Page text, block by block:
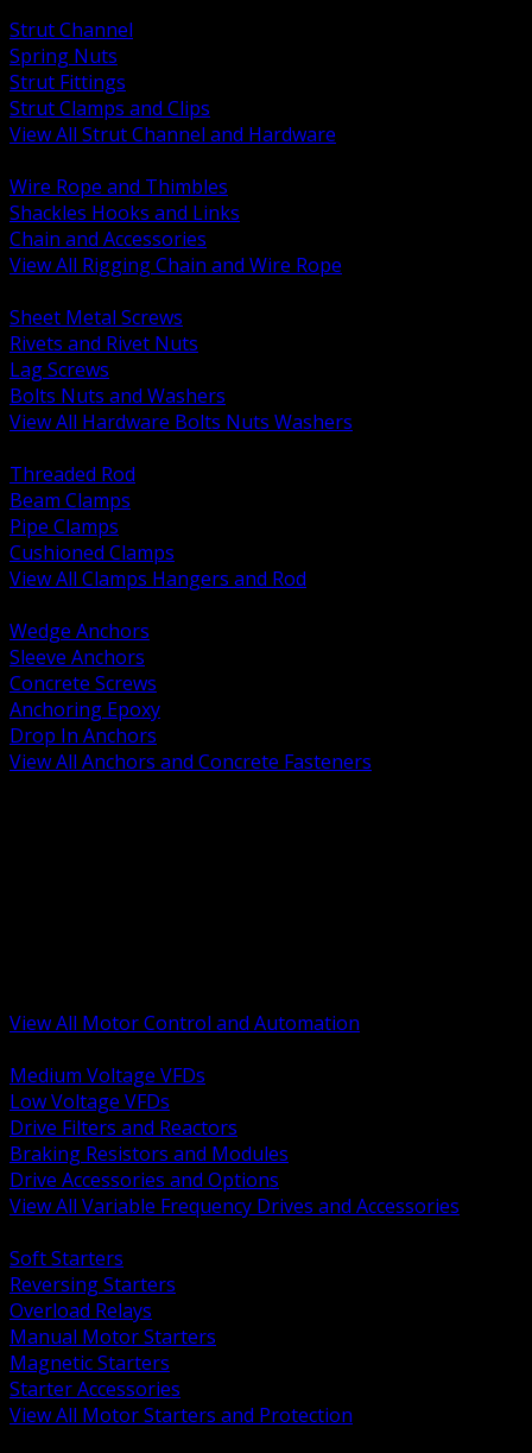
Strut Channel
Spring Nuts
Strut Fittings
Strut Clamps and Clips
View All Strut Channel and Hardware
Wire Rope and Thimbles
Shackles Hooks and Links
Chain and Accessories
View All Rigging Chain and Wire Rope
Sheet Metal Screws
Rivets and Rivet Nuts
Lag Screws
Bolts Nuts and Washers
View All Hardware Bolts Nuts Washers
Threaded Rod
Beam Clamps
Pipe Clamps
Cushioned Clamps
View All Clamps Hangers and Rod
Wedge Anchors
Sleeve Anchors
Concrete Screws
Anchoring Epoxy
Drop In Anchors
View All Anchors and Concrete Fasteners
View All Motor Control and Automation
Medium Voltage VFDs
Low Voltage VFDs
Drive Filters and Reactors
Braking Resistors and Modules
Drive Accessories and Options
View All Variable Frequency Drives and Accessories
Soft Starters
Reversing Starters
Overload Relays
Manual Motor Starters
Magnetic Starters
Starter Accessories
View All Motor Starters and Protection